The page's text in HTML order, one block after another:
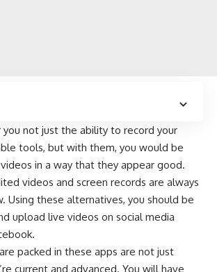
not just the ability to record your
tools, but with them, you would be
in a way that they appear good.
videos and screen records are always
Using these alternatives, you should be
upload live videos on social media
.
packed in these apps are not just
current and advanced. You will have